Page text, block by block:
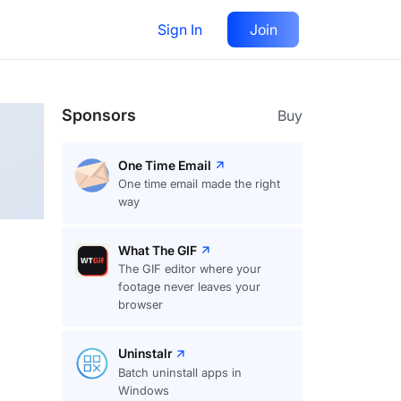
Sign In Join
Follow
Sponsors Buy
One Time Email
One time email made the right
way
What The GIF
The GIF editor where your
footage never leaves your
browser
Uninstalr
Batch uninstall apps in
Windows